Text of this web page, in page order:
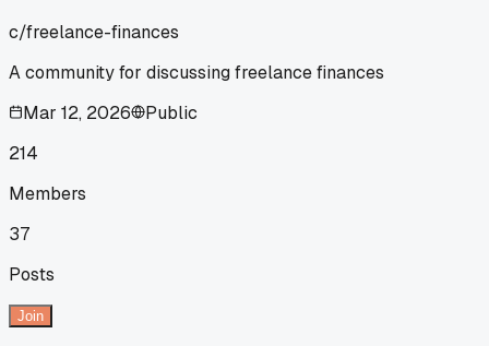
c/freelance-finances
A community for discussing freelance finances
Mar 12, 2026
Public
214
Members
37
Posts
Join